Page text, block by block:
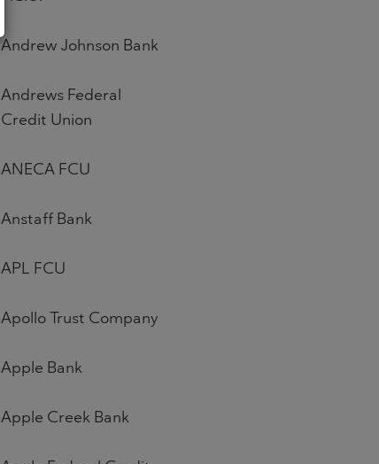
Andrew Johnson Bank
Andrews Federal
Credit Union
ANECA FCU
Anstaff Bank
APL FCU
Apollo Trust Company
Apple Bank
Apple Creek Bank